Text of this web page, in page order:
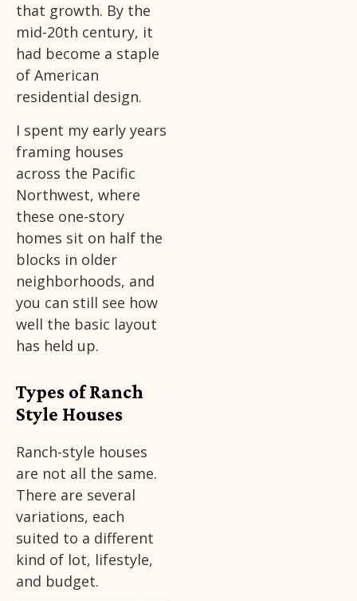
that growth. By the
mid-20th century, it
had become a staple
of American
residential design.
I spent my early years
framing houses
across the Pacific
Northwest, where
these one-story
homes sit on half the
blocks in older
neighborhoods, and
you can still see how
well the basic layout
has held up.
Types of Ranch
Style Houses
Ranch-style houses
are not all the same.
There are several
variations, each
suited to a different
kind of lot, lifestyle,
and budget.